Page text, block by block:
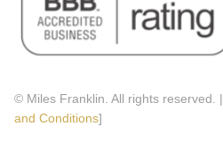
© Miles Franklin. All rights reserved.
and Conditions]